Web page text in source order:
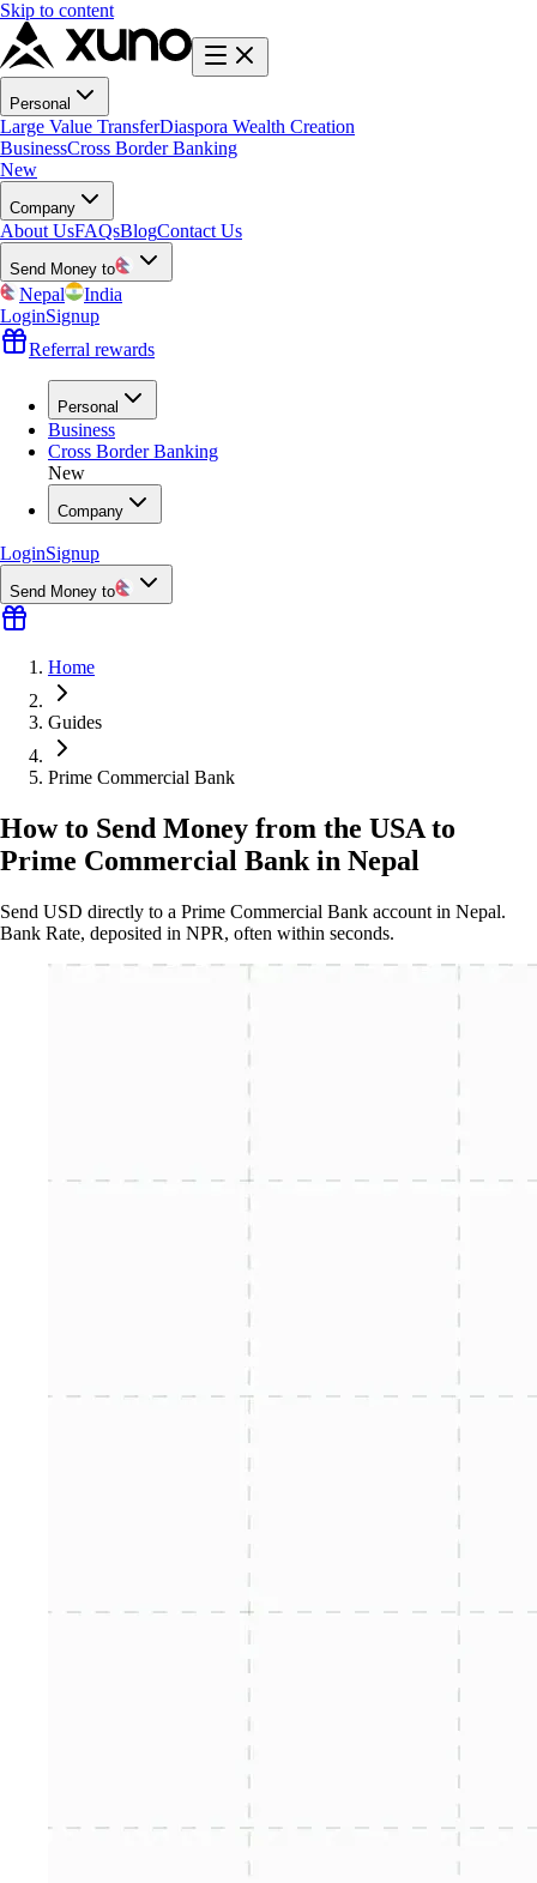
Skip to content
Personal
Large Value TransferDiaspora Wealth Creation
BusinessCross Border Banking
New
Company
About UsFAQsBlogContact Us
Send Money to
Nepal
India
LoginSignup
Referral rewards
Personal
Business
Cross Border Banking
New
Company
LoginSignup
Send Money to
Home
Guides
Prime Commercial Bank
How to Send Money from the USA to
Prime Commercial Bank in Nepal
Send USD directly to a Prime Commercial Bank account in Nepal.
Bank Rate, deposited in NPR, often within seconds.